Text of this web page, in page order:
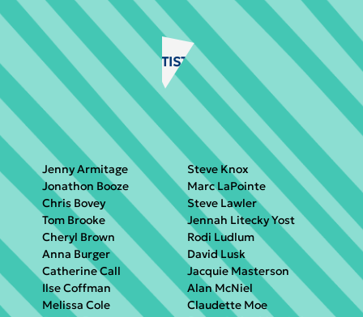
VISIT ARTIST GALLERY
Jenny Armitage
Jonathon Booze
Chris Bovey
Tom Brooke
Cheryl Brown
Anna Burger
Catherine Call
Ilse Coffman
Melissa Cole
Steve Knox
Marc LaPointe
Steve Lawler
Jennah Litecky Yost
Rodi Ludlum
David Lusk
Jacquie Masterson
Alan McNiel
Claudette Moe